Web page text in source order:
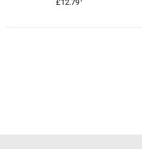
£12.79